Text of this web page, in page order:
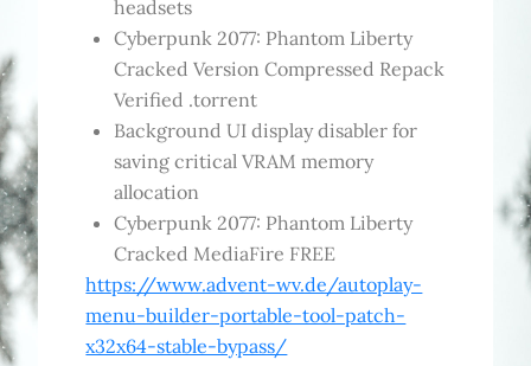
headsets
Cyberpunk 2077: Phantom Liberty
Cracked Version Compressed Repack
Verified .torrent
Background UI display disabler for
saving critical VRAM memory
allocation
Cyberpunk 2077: Phantom Liberty
Cracked MediaFire FREE
https://www.advent-wv.de/autoplay-
menu-builder-portable-tool-patch-
x32x64-stable-bypass/